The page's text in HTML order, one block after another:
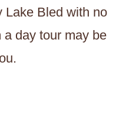
Lake Bled with no
day tour may be